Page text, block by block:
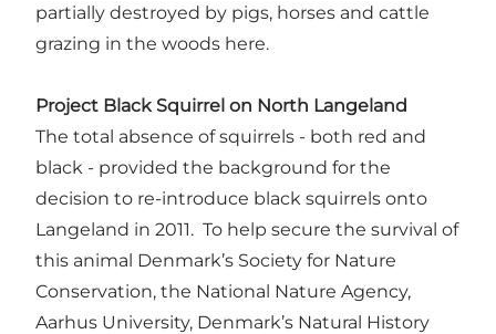
partially destroyed by pigs, horses and cattle
grazing in the woods here.
Project Black Squirrel on North Langeland
The total absence of squirrels - both red and
black - provided the background for the
decision to re-introduce black squirrels onto
Langeland in 2011. To help secure the survival of
this animal Denmark’s Society for Nature
Conservation, the National Nature Agency,
Aarhus University, Denmark’s Natural History